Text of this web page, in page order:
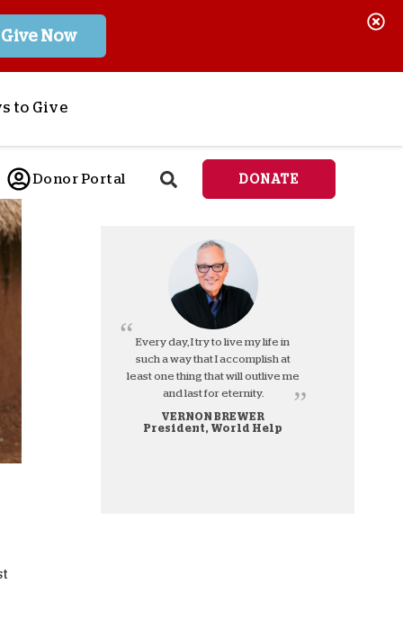
Give Now
to Give
a Child
Lifesaving Aid
to Crises
all Projects
Cryptocurrency
Donor Portal DONATE
Every day, I try to live my life in
such a way that I accomplish at
least one thing that will outlive me
and last for eternity.
VERNON BREWER
President, World Help